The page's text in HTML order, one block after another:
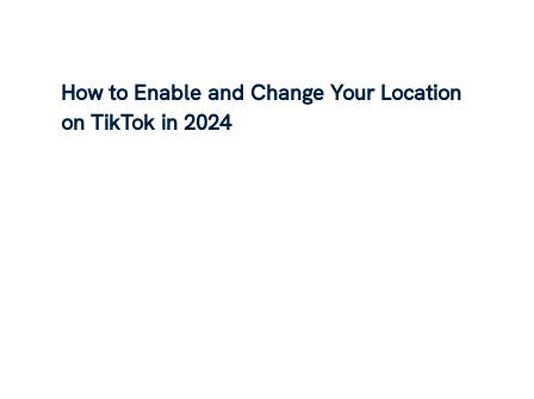
How to Enable and Change Your Location
on TikTok in 2024